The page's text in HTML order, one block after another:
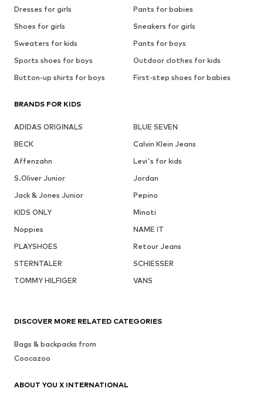
Dresses for girls
Pants for babies
Shoes for girls
Sneakers for girls
Sweaters for kids
Pants for boys
Sports shoes for boys
Outdoor clothes for kids
Button-up shirts for boys
First-step shoes for babies
BRANDS FOR KIDS
ADIDAS ORIGINALS
BLUE SEVEN
BECK
Calvin Klein Jeans
Affenzahn
Levi's for kids
S.Oliver Junior
Jordan
Jack & Jones Junior
Pepino
KIDS ONLY
Minoti
Noppies
NAME IT
PLAYSHOES
Retour Jeans
STERNTALER
SCHIESSER
TOMMY HILFIGER
VANS
DISCOVER MORE RELATED CATEGORIES
Bags & backpacks from
Coocazoo
ABOUT YOU X INTERNATIONAL